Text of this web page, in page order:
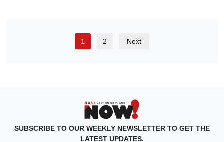
1 2 Next
SUBSCRIBE TO OUR WEEKLY NEWSLETTER TO GET THE
LATEST UPDATES.